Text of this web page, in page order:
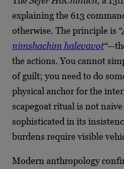
explaining the 613
otherwise. The principle is “
nimshachim halevavot“
the actions. You cannot
of guilt; you need to do
physical anchor for the
scapegoat ritual is not
sophisticated in its
burdens require visible
Modern anthropology